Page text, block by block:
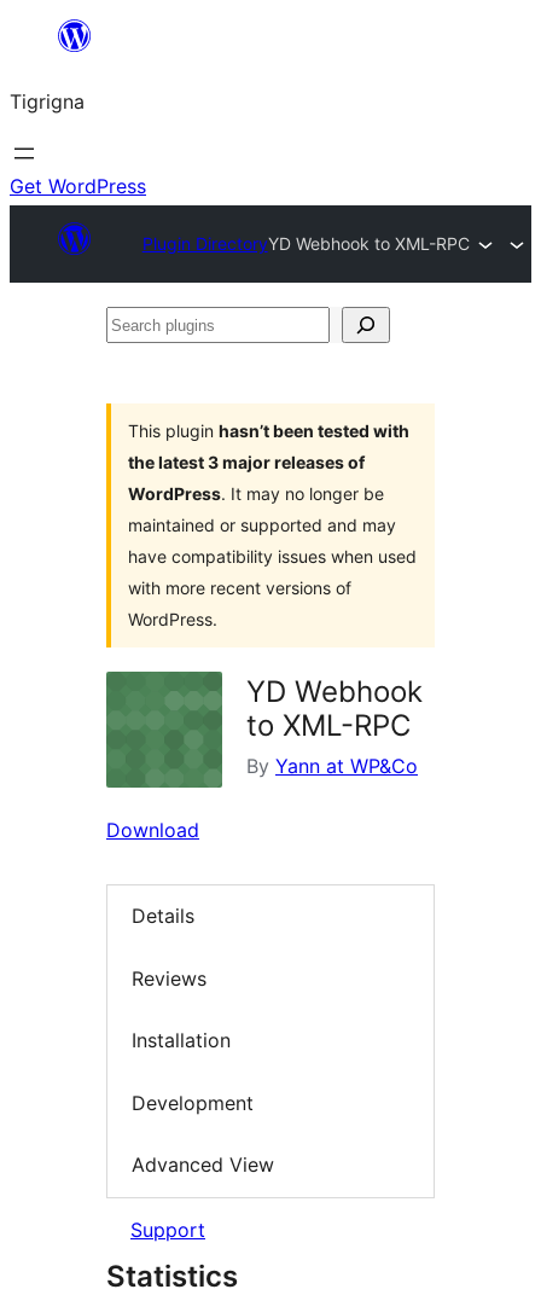
content
Tigrigna
Get WordPress
Plugin DirectoryYD Webhook to XML-RPC
Search
This plugin hasn’t been tested with
the latest 3 major releases of
WordPress. It may no longer be
maintained or supported and may
have compatibility issues when used
with more recent versions of
WordPress.
YD Webhook
to XML-RPC
By Yann at WP&Co
Download
Details
Reviews
Installation
Development
Advanced View
Support
Statistics